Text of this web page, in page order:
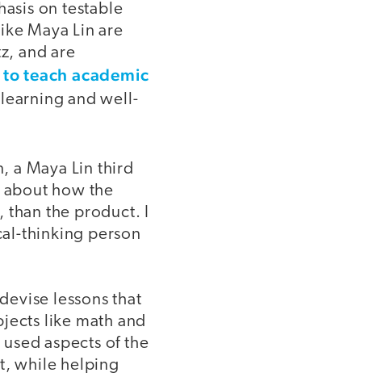
on testable
Maya Lin are
and are
to teach academic
and well-
a Maya Lin third
how the
the product. I
thinking person
lessons that
like math and
aspects of the
while helping